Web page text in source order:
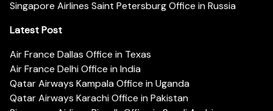
Singapore Airlines Saint Petersburg Office in Russia
Latest Post
Air France Dallas Office in Texas
Air France Delhi Office in India
Qatar Airways Kampala Office in Uganda
Qatar Airways Karachi Office in Pakistan